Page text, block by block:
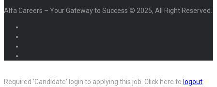
Alfa Careers – Your Gateway to Success © 2025, All Right Reserved.
Required 'Candidate' login to applying this job. Click here to logout